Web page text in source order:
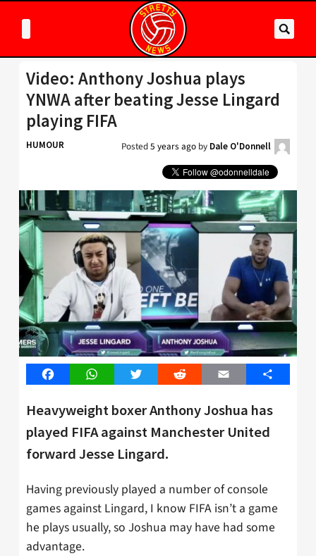
Video: Anthony Joshua plays
YNWA after beating Jesse Lingard
playing FIFA
HUMOUR Posted5 years ago by Dale O'Donnell
FacebookWhatsAppTwitter Reddit Email Share
Heavyweight boxer Anthony Joshua has
played FIFA against Manchester United
forward Jesse Lingard.
Having previously played a number of console
games against Lingard, I know FIFA isn’t a game
he plays usually, so Joshua may have had some
advantage.